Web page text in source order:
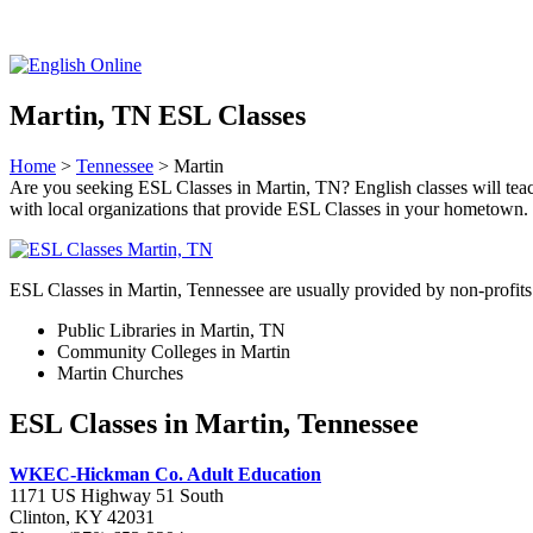
Martin, TN ESL Classes
Home > Tennessee > Martin
Are you seeking ESL Classes in Martin, TN? English classes will
with local organizations that provide ESL Classes in your hometown.
ESL Classes in Martin, Tennessee are usually provided by non-
Public Libraries in Martin, TN
Community Colleges in Martin
Martin Churches
ESL Classes in Martin, Tennessee
WKEC-Hickman Co. Adult Education
1171 US Highway 51 South
Clinton, KY 42031